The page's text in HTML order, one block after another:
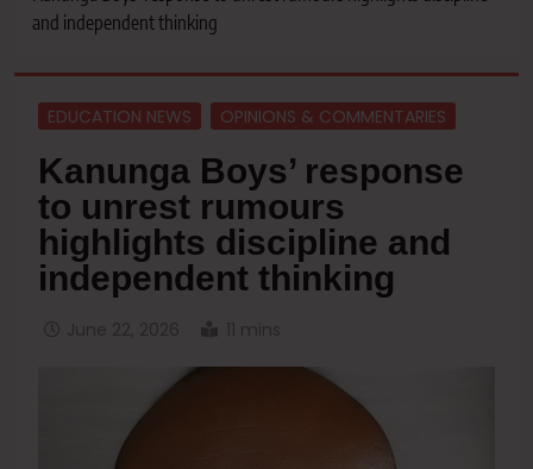
and independent thinking
EDUCATION NEWS OPINIONS & COMMENTARIES
Kanunga Boys’ response
to unrest rumours
highlights discipline and
independent thinking